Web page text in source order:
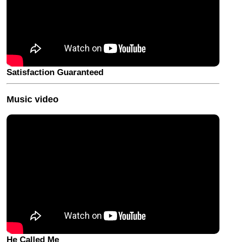
Satisfaction Guaranteed
Music video
He Called Me